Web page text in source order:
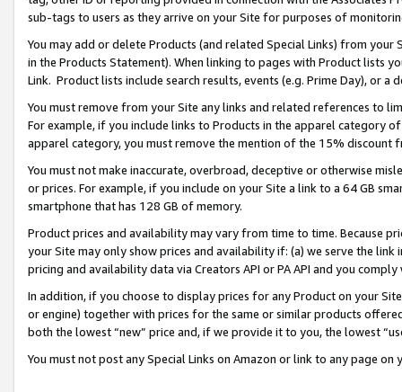
sub-tags to users as they arrive on your Site for purposes of
You may add or delete Products (and related Special Links) from
in the Products Statement). When linking to pages with Product lists
Link. Product lists include search results, events (e.g. Prime Day), or a
You must remove from your Site any links and related references to
For example, if you include links to Products in the apparel category
apparel category, you must remove the mention of the 15% discount
You must not make inaccurate, overbroad, deceptive or otherwise
or prices. For example, if you include on your Site a link to a 64 GB
smartphone that has 128 GB of memory.
Product prices and availability may vary from time to time. Because
your Site may only show prices and availability if: (a) we serve the
pricing and availability data via Creators API or PA API and you
In addition, if you choose to display prices for any Product on your
or engine) together with prices for the same or similar products
both the lowest “new” price and, if we provide it to you, the lowest
You must not post any Special Links on Amazon or link to any page